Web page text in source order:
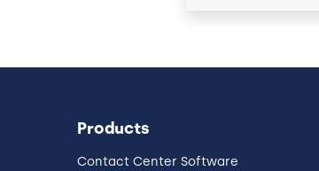
Products
Contact Center Software